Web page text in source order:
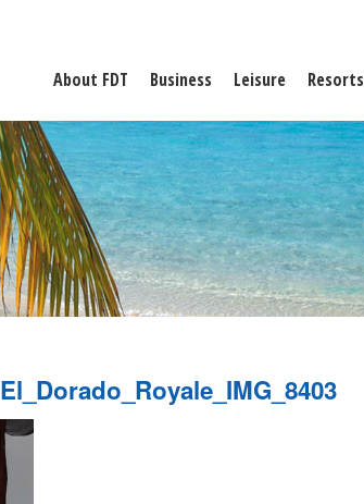
About FDT Business Leisure Resorts
El_Dorado_Royale_IMG_8403